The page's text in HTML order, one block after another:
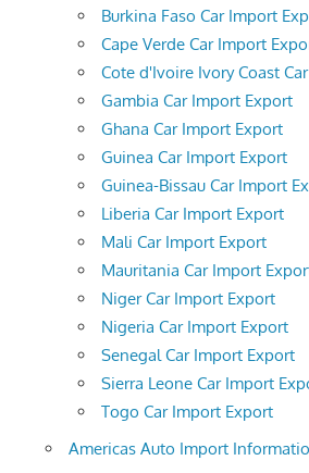
Burkina Faso Car Import
Cape Verde Car Import
Cote d'Ivoire Ivory Coast
Gambia Car Import Export
Ghana Car Import Export
Guinea Car Import Export
Guinea-Bissau Car Import
Liberia Car Import Export
Mali Car Import Export
Mauritania Car Import
Niger Car Import Export
Nigeria Car Import Export
Senegal Car Import Export
Sierra Leone Car Import
Togo Car Import Export
Americas Auto Import